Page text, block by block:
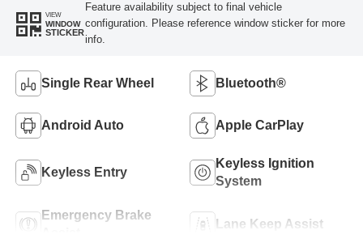
VIEW
WINDOW
STICKER
Feature availability subject to final vehicle
configuration. Please reference window sticker for more
info.
Single Rear Wheel Bluetooth®
Android Auto Apple CarPlay
Keyless Entry
Keyless Ignition
System
Emergency Brake
Lane Keep Assist